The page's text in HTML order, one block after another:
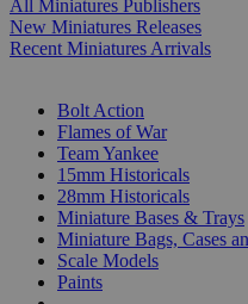
All Miniatures Publishers
New Miniatures Releases
Recent Miniatures Arrivals
Bolt Action
Flames of War
Team Yankee
15mm Historicals
28mm Historicals
Miniature Bases & Trays
Miniature Bags, Cases
Scale Models
Paints